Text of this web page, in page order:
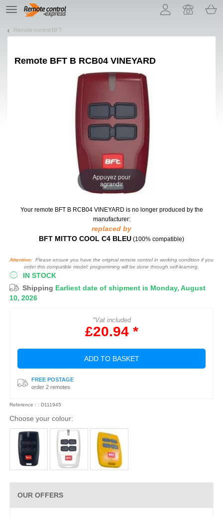
TE
navigation
Remote control BFT
Remote BFT B RCB04 VINEYARD
Appuyez pour
agrandir
Your remote BFT B RCB04 VINEYARD is no longer produced by the
manufacturer:
replaced by
BFT MITTO COOL C4 BLEU (100% compatible)
Attention: Please ensure you have the original remote control in working condition if you
order this compatible model: programming will be done through self-learning.
IN STOCK
Shipping Earliest date of shipment is Monday, August
10, 2026
*Vat included
£20.94 *
ADD TO BASKET
FREE POSTAGE
order 2 remotes
Reference : : D111945
Choose your colour:
OUR OFFERS
Let us introduce our cookies!